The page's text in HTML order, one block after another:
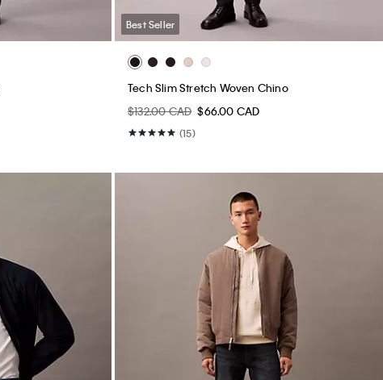
Best Seller
Tech Slim Stretch Woven Chino
$132.00 CAD $66.00 CAD
(15)